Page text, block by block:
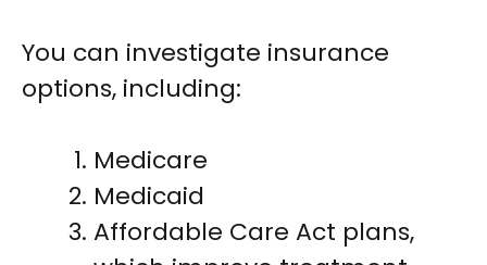
You can investigate insurance
options, including:
Medicare
Medicaid
Affordable Care Act plans,